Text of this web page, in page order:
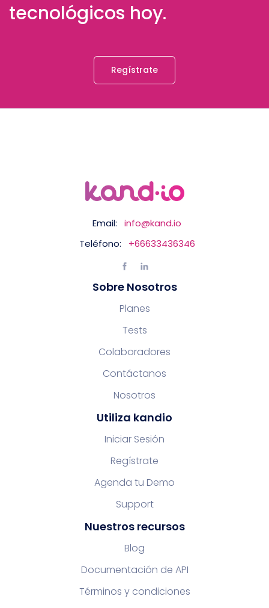
tecnológicos hoy.
Regístrate
Email:
info@kand.io
Teléfono:
+66633436346
Sobre Nosotros
Planes
Tests
Colaboradores
Contáctanos
Nosotros
Utiliza kandio
Iniciar Sesión
Regístrate
Agenda tu Demo
Support
Nuestros recursos
Blog
Documentación de API
Términos y condiciones